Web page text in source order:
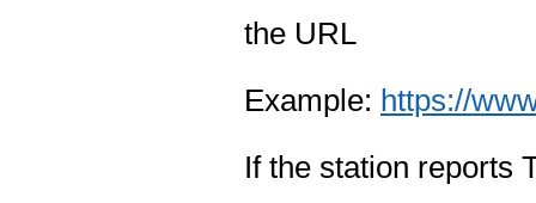
the URL
Example: https://
If the station reports